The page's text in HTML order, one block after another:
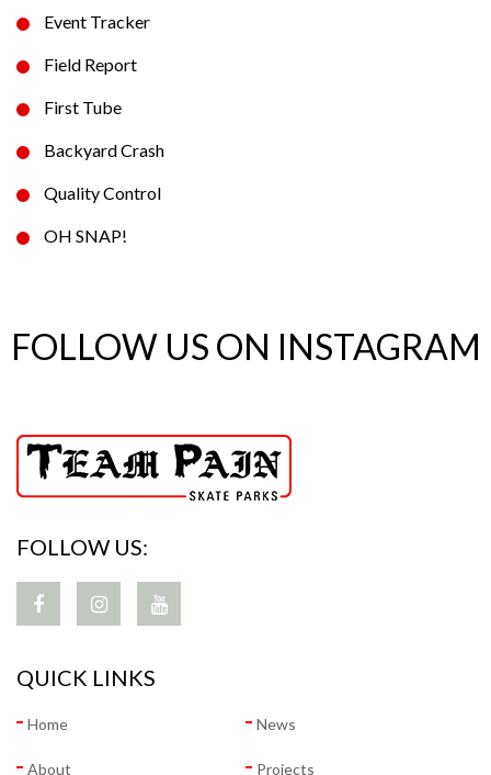
Event Tracker
Field Report
First Tube
Backyard Crash
Quality Control
OH SNAP!
FOLLOW US ON INSTAGRAM
FOLLOW US:
QUICK LINKS
Home News
About Projects